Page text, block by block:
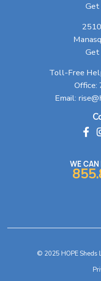
Toll-Free
Office:
Email:
WE CAN
© 2025 HOPE Sheds